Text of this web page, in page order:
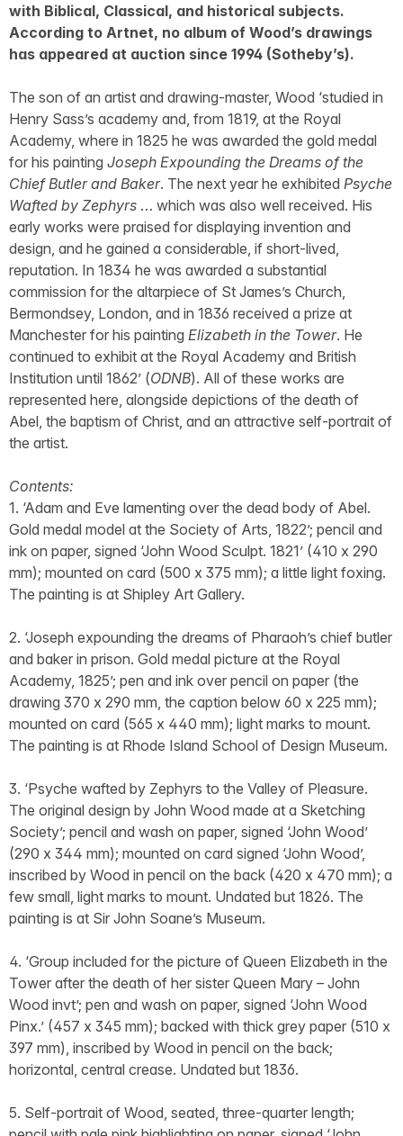
with Biblical, Classical, and historical subjects.
According to Artnet, no album of Wood’s drawings
has appeared at auction since 1994 (Sotheby’s).
The son of an artist and drawing-master, Wood ‘studied in
Henry Sass’s academy and, from 1819, at the Royal
Academy, where in 1825 he was awarded the gold medal
for his painting Joseph Expounding the Dreams of the
Chief Butler and Baker. The next year he exhibited Psyche
Wafted by Zephyrs … which was also well received. His
early works were praised for displaying invention and
design, and he gained a considerable, if short-lived,
reputation. In 1834 he was awarded a substantial
commission for the altarpiece of St James’s Church,
Bermondsey, London, and in 1836 received a prize at
Manchester for his painting Elizabeth in the Tower. He
continued to exhibit at the Royal Academy and British
Institution until 1862’ (ODNB). All of these works are
represented here, alongside depictions of the death of
Abel, the baptism of Christ, and an attractive self-portrait of
the artist.
Contents:
1. ‘Adam and Eve lamenting over the dead body of Abel.
Gold medal model at the Society of Arts, 1822’; pencil and
ink on paper, signed ‘John Wood Sculpt. 1821’ (410 x 290
mm); mounted on card (500 x 375 mm); a little light foxing.
The painting is at Shipley Art Gallery.
2. ‘Joseph expounding the dreams of Pharaoh’s chief butler
and baker in prison. Gold medal picture at the Royal
Academy, 1825’; pen and ink over pencil on paper (the
drawing 370 x 290 mm, the caption below 60 x 225 mm);
mounted on card (565 x 440 mm); light marks to mount.
The painting is at Rhode Island School of Design Museum.
3. ‘Psyche wafted by Zephyrs to the Valley of Pleasure.
The original design by John Wood made at a Sketching
Society’; pencil and wash on paper, signed ‘John Wood’
(290 x 344 mm); mounted on card signed ‘John Wood’,
inscribed by Wood in pencil on the back (420 x 470 mm); a
few small, light marks to mount. Undated but 1826. The
painting is at Sir John Soane’s Museum.
4. ‘Group included for the picture of Queen Elizabeth in the
Tower after the death of her sister Queen Mary – John
Wood invt’; pen and wash on paper, signed ‘John Wood
Pinx.’ (457 x 345 mm); backed with thick grey paper (510 x
397 mm), inscribed by Wood in pencil on the back;
horizontal, central crease. Undated but 1836.
5. Self-portrait of Wood, seated, three-quarter length;